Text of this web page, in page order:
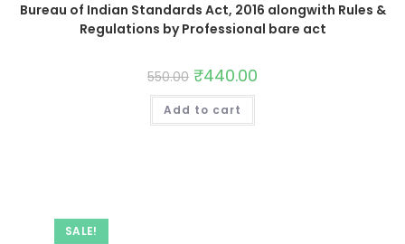
Bureau of Indian Standards Act, 2016 alongwith Rules &
Regulations by Professional bare act
550.00 ₹440.00
Add to cart
SALE!